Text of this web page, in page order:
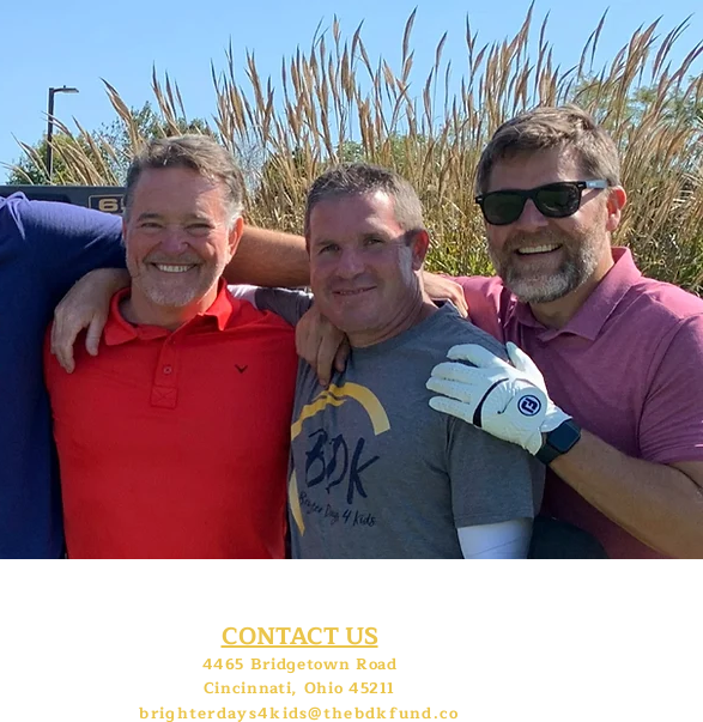
CONTACT US
4465 Bridgetown Road
Cincinnati, Ohio 45211
brighterdays4kids@thebdkfund.co